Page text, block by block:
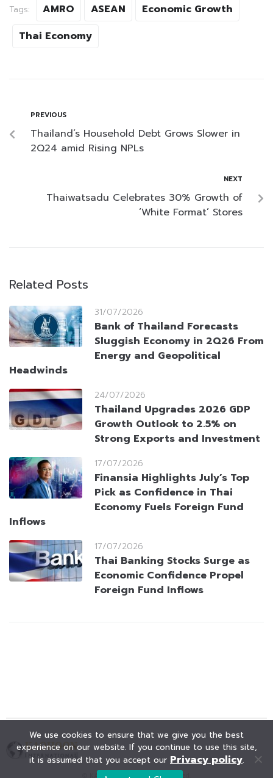
Tags: AMRO ASEAN
Economic Growth
Thai Economy
PREVIOUS
Thailand’s Household Debt Grows Slower in
2Q24 amid Rising NPLs
NEXT
Thaiwatsadu Celebrates 30% Growth of
‘White Format’ Stores
Related Posts
31/07/2026
Bank of Thailand Forecasts
Sluggish Economy in 2Q26 From
Energy and Geopolitical
Headwinds
24/07/2026
Thailand Upgrades 2026 GDP
Growth Outlook to 2.5% on
Strong Exports and Investment
17/07/2026
Finansia Highlights July’s Top
Pick as Confidence in Thai
Economy Fuels Foreign Fund
Inflows
17/07/2026
Thai Banking Stocks Surge as
Economic Confidence Propel
Foreign Fund Inflows
We use cookies to ensure that we give you the best
experience on our website. If you continue to use this site,
it is assumed that you accept our Privacy policy.